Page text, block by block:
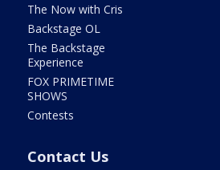
The Now with Cris
Backstage OL
The Backstage
Experience
FOX PRIMETIME
SHOWS
Contests
Contact Us